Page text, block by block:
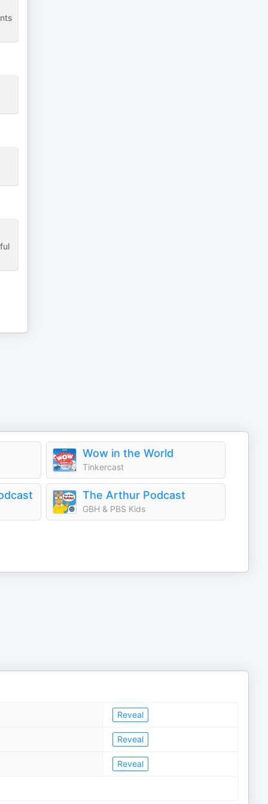
Wow in the World
Tinkercast
The Arthur Podcast
GBH & PBS Kids
Reveal
Reveal
Reveal